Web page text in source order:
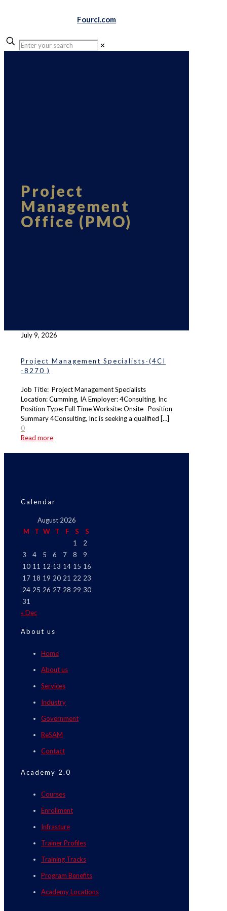
Fourci.com
✕
Project
Management
Office (PMO)
July 9, 2026
Project Management Specialists-(4CI
-8270 )
Job Title: Project Management Specialists
Location: Cumming, IA Employer: 4Consulting, Inc
Position Type: Full Time Worksite: Onsite Position
Summary 4Consulting, Inc is seeking a qualified […]
0
Read more
Calendar
August 2026
M
T W T F S
S
1
2
3
4 5 6 7 8
9
10 11 12 13 14 15 16
17 18 19 20 21 22 23
24 25 26 27 28 29 30
31
« Dec
About us
Home
About us
Services
Industry
Government
ReSAM
Contact
Academy 2.0
Courses
Enrollment
Infrasture
Trainer Profiles
Training Tracks
Program Benefits
Academy Locations